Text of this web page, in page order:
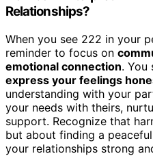
Relationships?
When you see 222 in your
reminder to focus on
emotional connection. You
express your feelings
understanding with your
your needs with theirs,
support. Recognize that
but about finding a
your relationships strong